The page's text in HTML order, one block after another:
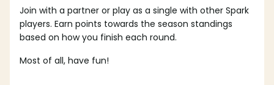
Join with a partner or play as a single with other Spark
players. Earn points towards the season standings
based on how you finish each round.
Most of all, have fun!